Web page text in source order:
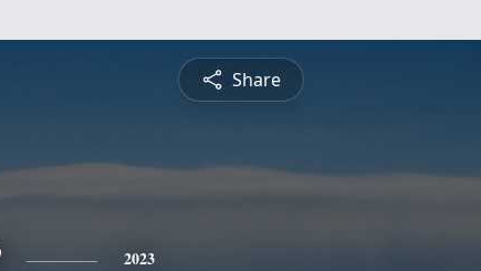
Share
2023